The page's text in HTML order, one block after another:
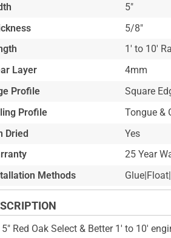
5"
5/8"
1' to 10'
Layer
4mm
Profile
Square
Profile
Tongue &
Dried
Yes
25 Year
Methods
Red Oak Select & Better 1' to 10'